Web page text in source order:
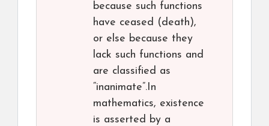
because such functions
have ceased (death),
or else because they
lack such functions and
are classified as
“inanimate”.In
mathematics, existence
is asserted by a